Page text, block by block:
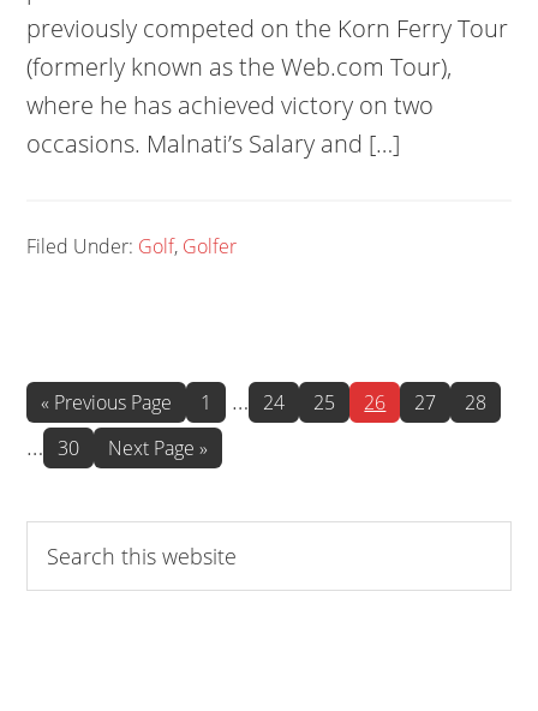
previously competed on the Korn Ferry Tour
(formerly known as the Web.com Tour),
where he has achieved victory on two
occasions. Malnati’s Salary and […]
Filed Under: Golf, Golfer
« Go
to
Previous Page Page
1
Interim
… Page
24 Page
25 Page
26 Page
27 Page
28
… Page
30
Go
to
Next Page »
this
website